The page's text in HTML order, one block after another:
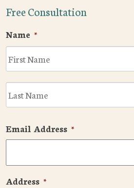
Free Consultation
Name *
Email Address *
Address *